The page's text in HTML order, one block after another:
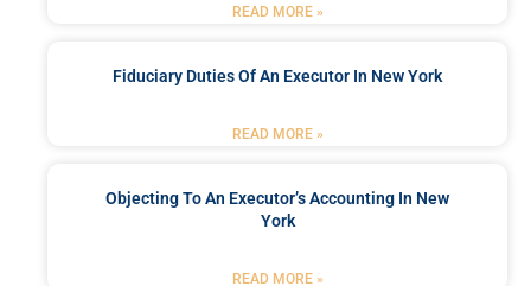
READ MORE »
Fiduciary Duties Of An Executor In New York
READ MORE »
Objecting To An Executor’s Accounting In New
York
READ MORE »